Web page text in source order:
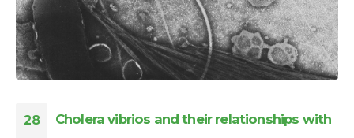
28
Cholera vibrios and their relationships with